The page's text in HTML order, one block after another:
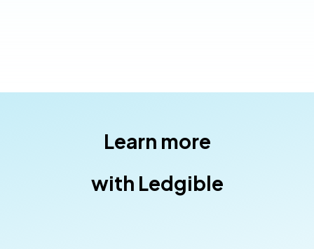
Learn more
with Ledgible